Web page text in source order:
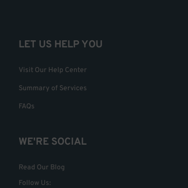
LET US HELP YOU
Visit Our Help Center
Summary of Services
FAQs
WE'RE SOCIAL
Read Our Blog
Follow Us: